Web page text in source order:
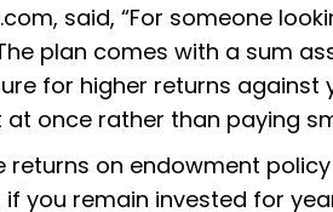
said, “For someone
plan comes with a sum
for higher returns against
once rather than paying
on endowment
you remain invested for